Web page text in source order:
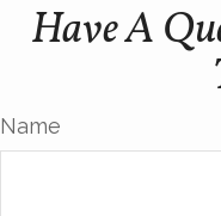
Have A
Name